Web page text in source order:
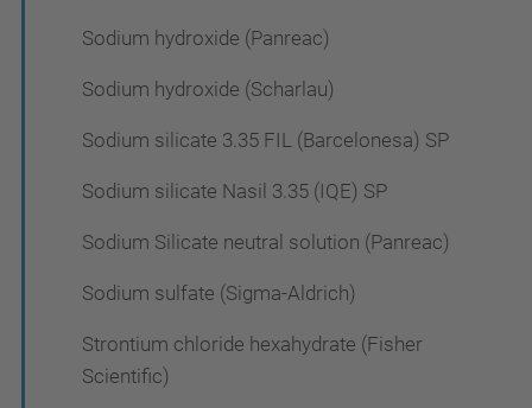
Sodium hydroxide (Panreac)
Sodium hydroxide (Scharlau)
Sodium silicate 3.35 FIL (Barcelonesa) SP
Sodium silicate Nasil 3.35 (IQE) SP
Sodium Silicate neutral solution (Panreac)
Sodium sulfate (Sigma-Aldrich)
Strontium chloride hexahydrate (Fisher
Scientific)